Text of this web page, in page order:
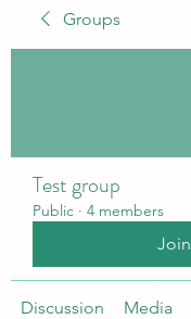
Groups
Test group
Public · 4 members
Join
Discussion Media